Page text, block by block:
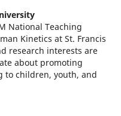
National Teaching
Kinetics at St. Francis
research interests are
about promoting
to children, youth, and